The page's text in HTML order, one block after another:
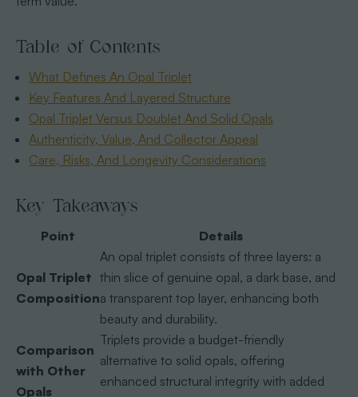
Table of Contents
What Defines An Opal Triplet
Key Features And Layered Structure
Opal Triplet Versus Doublet And Solid Opals
Authenticity, Value, And Collector Appeal
Care, Risks, And Longevity Considerations
Key Takeaways
Point Details
Opal Triplet
Composition
An opal triplet consists of three layers: a
thin slice of genuine opal, a dark base, and
a transparent top layer, enhancing both
beauty and durability.
Comparison
with Other
Opals
Triplets provide a budget-friendly
alternative to solid opals, offering
enhanced structural integrity with added